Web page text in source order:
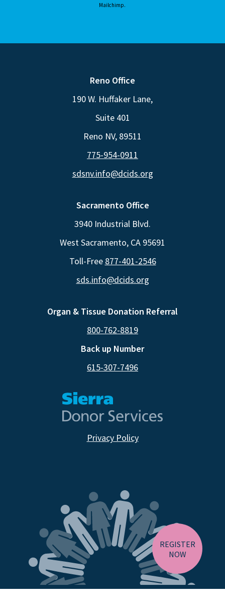
REGISTER
NOW
BIRTH TISSUE
Mailchimp.
Privacy Policy
Organ & Tissue Donation Referral
800-762-8819
Back up Number
615-307-7496
Sacramento Office
3940 Industrial Blvd.
West Sacramento, CA 95691
Toll-Free 877-401-2546
sds.info@dcids.org
Reno Office
190 W. Huffaker Lane,
Suite 401
Reno NV, 89511
775-954-0911
sdsnv.info@dcids.org